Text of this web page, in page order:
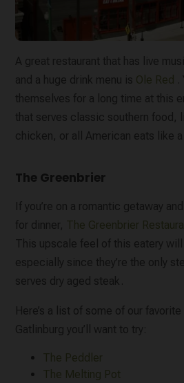
A great restaurant that has live
and a huge drink menu is Ole Red
themselves for a long time at this
that serves classic southern food,
chicken, or all American eats like a
The Greenbrier
If you’re on a romantic getaway
for dinner, The Greenbrier
This upscale feel of this eatery
especially since they’re the only
serves dry aged steak.
Here’s a list of some of our
Gatlinburg you’ll want to try:
The Peddler
The Melting Pot